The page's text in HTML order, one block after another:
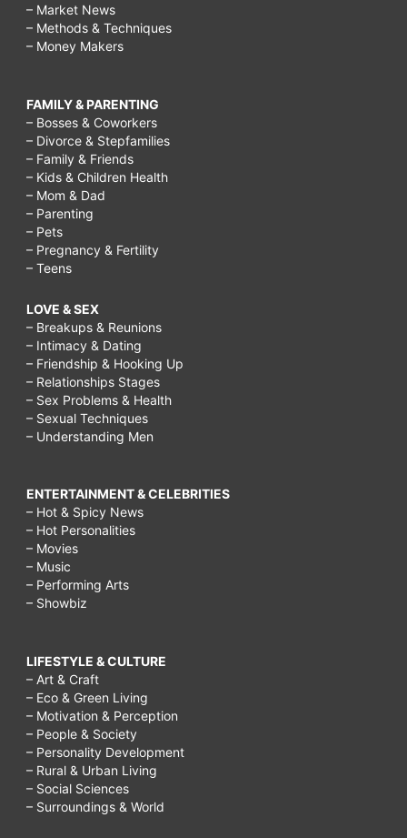
– Market News
– Methods & Techniques
– Money Makers
FAMILY & PARENTING
– Bosses & Coworkers
– Divorce & Stepfamilies
– Family & Friends
– Kids & Children Health
– Mom & Dad
– Parenting
– Pets
– Pregnancy & Fertility
– Teens
LOVE & SEX
– Breakups & Reunions
– Intimacy & Dating
– Friendship & Hooking Up
– Relationships Stages
– Sex Problems & Health
– Sexual Techniques
– Understanding Men
ENTERTAINMENT & CELEBRITIES
– Hot & Spicy News
– Hot Personalities
– Movies
– Music
– Performing Arts
– Showbiz
LIFESTYLE & CULTURE
– Art & Craft
– Eco & Green Living
– Motivation & Perception
– People & Society
– Personality Development
– Rural & Urban Living
– Social Sciences
– Surroundings & World